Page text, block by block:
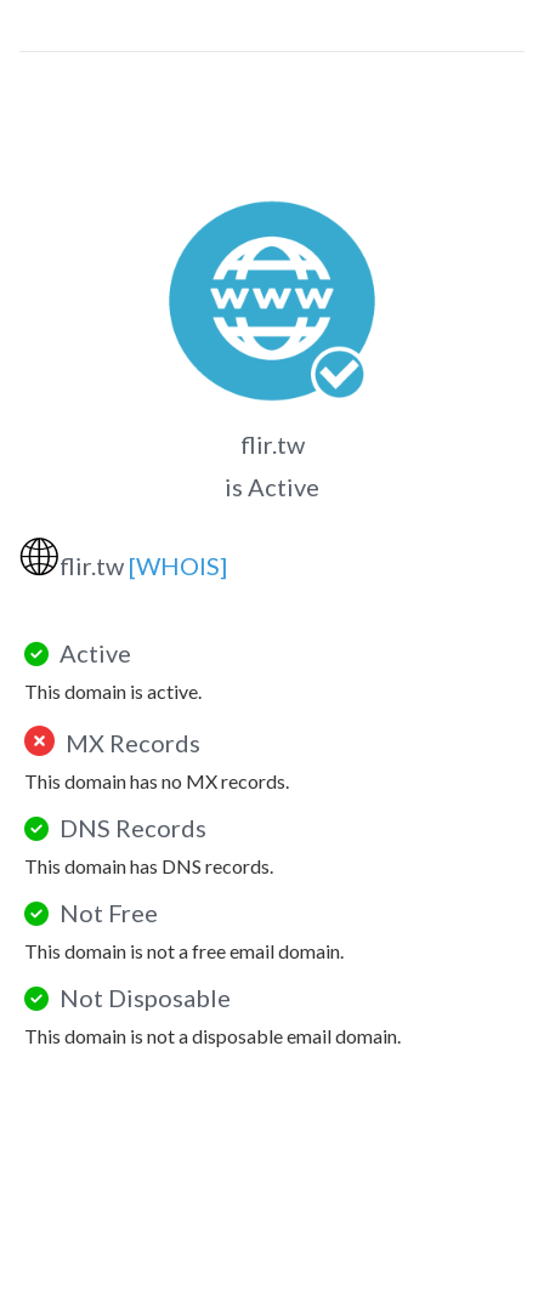
flir.tw
is Active
🌐flir.tw [WHOIS]
Active
This domain is active.
MX Records
This domain has no MX records.
DNS Records
This domain has DNS records.
Not Free
This domain is not a free email domain.
Not Disposable
This domain is not a disposable email domain.